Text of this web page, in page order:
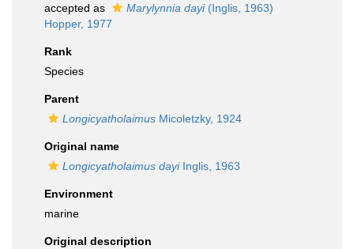
accepted as
Marylynnia dayi(Inglis, 1963)
Hopper, 1977
Rank
Species
Parent
Longicyatholaimus Micoletzky, 1924
Original name
Longicyatholaimus dayiInglis, 1963
Environment
marine
Original description